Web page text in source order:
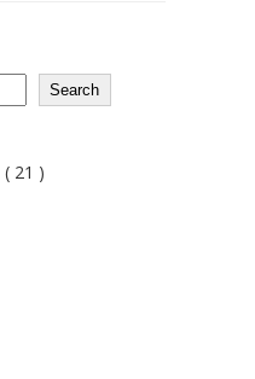
Search
( 21 )